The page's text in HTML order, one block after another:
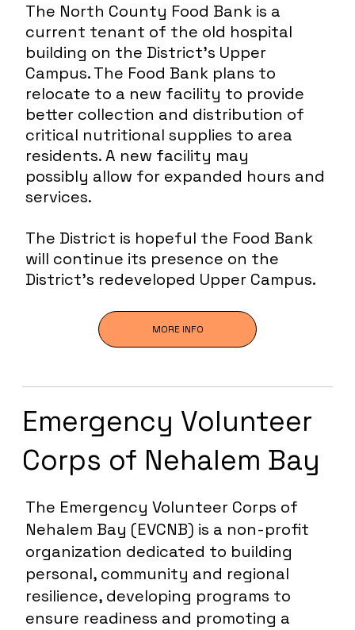
The North County Food Bank is a
current tenant of the old hospital
building on the District’s Upper
Campus. The Food Bank plans to
relocate to a new facility to provide
better collection and distribution of
critical nutritional supplies to area
residents. A new facility may
possibly allow for expanded hours and
services.
The District is hopeful the Food Bank
will continue its presence on the
District’s redeveloped Upper Campus.
MORE INFO
Emergency Volunteer
Corps of Nehalem Bay
The Emergency Volunteer Corps of
Nehalem Bay (EVCNB) is a non-profit
organization dedicated to building
personal, community and regional
resilience, developing programs to
ensure readiness and promoting a